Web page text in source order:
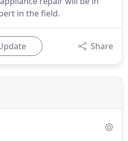
in the field.
Share